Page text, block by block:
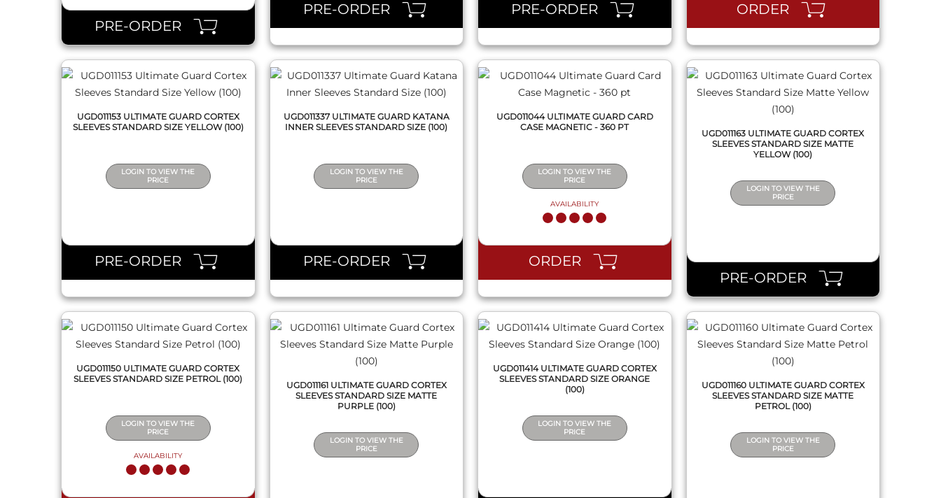
PRE-ORDER
PRE-ORDER PRE-ORDER ORDER
UGD011153 ULTIMATE GUARD CORTEX
SLEEVES STANDARD SIZE YELLOW (100)
LOGIN TO VIEW THE
PRICE
PRE-ORDER
UGD011337 ULTIMATE GUARD KATANA
INNER SLEEVES STANDARD SIZE (100)
LOGIN TO VIEW THE
PRICE
PRE-ORDER
UGD011044 ULTIMATE GUARD CARD
CASE MAGNETIC - 360 PT
LOGIN TO VIEW THE
PRICE
AVAILABILITY
ORDER
UGD011163 ULTIMATE GUARD CORTEX
SLEEVES STANDARD SIZE MATTE
YELLOW (100)
LOGIN TO VIEW THE
PRICE
PRE-ORDER
UGD011150 ULTIMATE GUARD CORTEX
SLEEVES STANDARD SIZE PETROL (100)
LOGIN TO VIEW THE
PRICE
AVAILABILITY
UGD011161 ULTIMATE GUARD CORTEX
SLEEVES STANDARD SIZE MATTE
PURPLE (100)
LOGIN TO VIEW THE
PRICE
UGD011414 ULTIMATE GUARD CORTEX
SLEEVES STANDARD SIZE ORANGE
(100)
LOGIN TO VIEW THE
PRICE
UGD011160 ULTIMATE GUARD CORTEX
SLEEVES STANDARD SIZE MATTE
PETROL (100)
LOGIN TO VIEW THE
PRICE